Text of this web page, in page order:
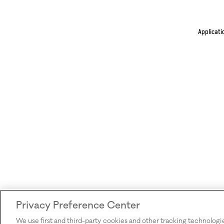
Privacy Preference Center
We use first and third-party cookies and other tracking